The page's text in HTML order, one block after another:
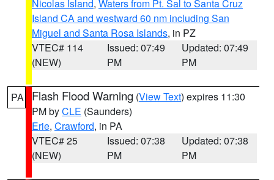
Nicolas Island, Waters from Pt. Sal to Santa Cruz
Island CA and westward 60 nm including San
Miguel and Santa Rosa Islands, in PZ
VTEC# 114
(NEW)
Issued: 07:49
PM
Updated: 07:49
PM
PA Flash Flood Warning (View Text) expires 11:30
PM byCLE (Saunders)
Erie, Crawford, in PA
VTEC# 25
(NEW)
Issued: 07:38
PM
Updated: 07:38
PM